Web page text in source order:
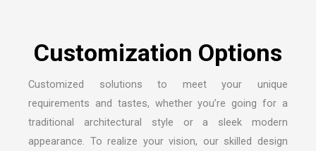
Customized solutions to meet your unique
requirements and tastes, whether you’re going for a
traditional architectural style or a sleek modern
appearance. To realize your vision, our skilled design